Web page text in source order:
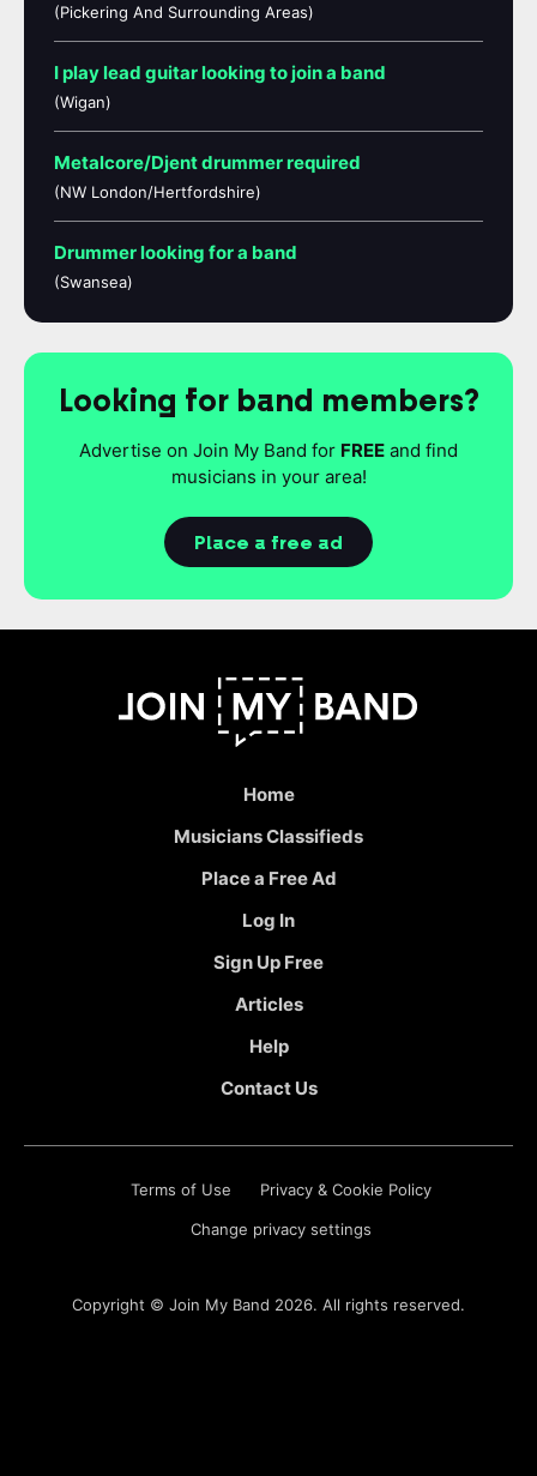
(Pickering And Surrounding Areas)
I play lead guitar looking to join a band
(Wigan)
Metalcore/Djent drummer required
(NW London/Hertfordshire)
Drummer looking for a band
(Swansea)
Looking for band members?
Advertise on Join My Band for FREE and find
musicians in your area!
Place a free ad
Home
Musicians Classifieds
Place a Free Ad
Log In
Sign Up Free
Articles
Help
Contact Us
Terms of Use Privacy & Cookie Policy
Change privacy settings
Copyright © Join My Band 2026. All rights reserved.